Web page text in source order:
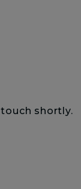
shortly.